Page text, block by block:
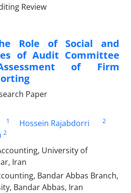
Role of Social and
of Audit Committee
of Firm
Paper
1 Hossein Rajabdorri 2
2
University of
Iran
Bandar Abbas Branch,
Bandar Abbas, Iran